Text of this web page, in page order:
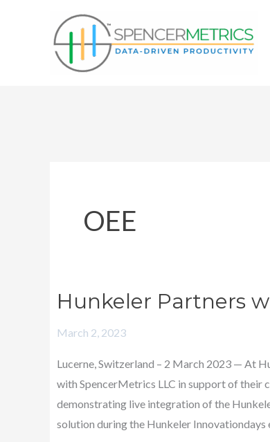
OEE
Hunkeler Partners
March 2, 2023
Lucerne, Switzerland – 2 March 2023 — At
with SpencerMetrics LLC in support of their
demonstrating live integration of the
solution during the Hunkeler Innovationdays
Hunkeler
with
SpencerMetrics